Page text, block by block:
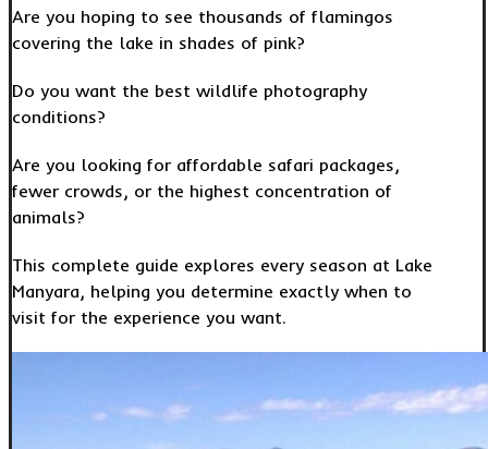
Are you hoping to see thousands of flamingos
covering the lake in shades of pink?
Do you want the best wildlife photography
conditions?
Are you looking for affordable safari packages,
fewer crowds, or the highest concentration of
animals?
This complete guide explores every season at Lake
Manyara, helping you determine exactly when to
visit for the experience you want.